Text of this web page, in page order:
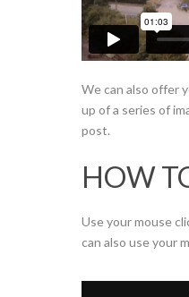
We can also offer
up of a series of
post.
HOW
Use your mouse
can also use your